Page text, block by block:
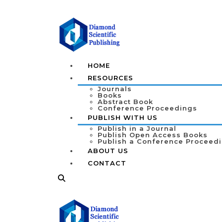
HOME
RESOURCES
Journals
Books
Abstract Book
Conference Proceedings
PUBLISH WITH US
Publish in a Journal
Publish Open Access Books
Publish a Conference
ABOUT US
CONTACT